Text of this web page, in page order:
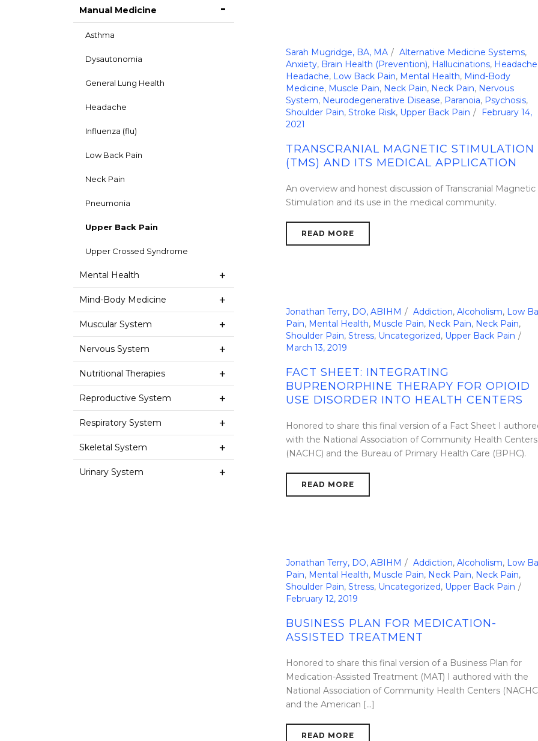
Sarah Mugridge, BA, MA Alternative Medicine Systems,
Anxiety, Brain Health (Prevention), Hallucinations, Headache
Headache, Low Back Pain, Mental Health, Mind-Body
Medicine, Muscle Pain, Neck Pain, Neck Pain, Nervous
System, Neurodegenerative Disease, Paranoia, Psychosis,
Shoulder Pain, Stroke Risk, Upper Back Pain
February 14,
2021
TRANSCRANIAL MAGNETIC STIMULATION
(TMS) AND ITS MEDICAL APPLICATION
An overview and honest discussion of Transcranial Magnetic
Stimulation and its use in the medical community.
READ MORE
Jonathan Terry, DO, ABIHM Addiction, Alcoholism, Low
Pain, Mental Health, Muscle Pain, Neck Pain, Neck Pain,
Shoulder Pain, Stress, Uncategorized, Upper Back Pain
March 13, 2019
FACT SHEET: INTEGRATING
BUPRENORPHINE THERAPY FOR OPIOID
USE DISORDER INTO HEALTH CENTERS
Honored to share this final version of a Fact Sheet I
with the National Association of Community Health Centers
(NACHC) and the Bureau of Primary Health Care (BPHC).
READ MORE
Jonathan Terry, DO, ABIHM Addiction, Alcoholism, Low
Pain, Mental Health, Muscle Pain, Neck Pain, Neck Pain,
Shoulder Pain, Stress, Uncategorized, Upper Back Pain
February 12, 2019
BUSINESS PLAN FOR MEDICATION-
ASSISTED TREATMENT
Honored to share this final version of a Business Plan for
Medication-Assisted Treatment (MAT) I authored with the
National Association of Community Health Centers
and the American [...]
READ MORE
Manual Medicine
Asthma
Dysautonomia
General Lung Health
Headache
Influenza (flu)
Low Back Pain
Neck Pain
Pneumonia
Upper Back Pain
Upper Crossed Syndrome
Mental Health
Mind-Body Medicine
Muscular System
Nervous System
Nutritional Therapies
Reproductive System
Respiratory System
Skeletal System
Urinary System